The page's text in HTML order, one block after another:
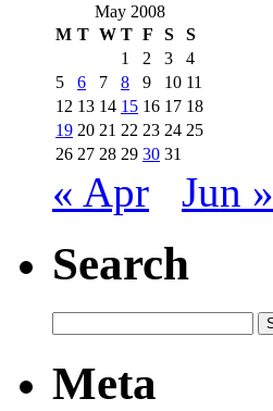
May 2008
M T W T F S
S
1
2 3
4
5
6 7 8 9 10 11
12 13 14 15 16 17 18
19 20 21 22 23 24 25
26 27 28 29 30 31
« Apr Jun »
Search
Meta